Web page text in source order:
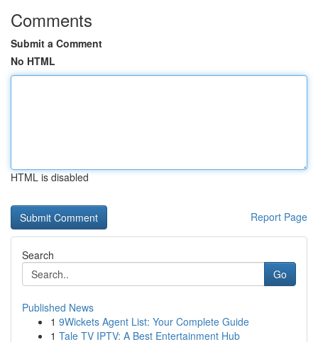
Comments
Submit a Comment
No HTML
HTML is disabled
Report Page
Search
Go
Published News
1 9Wickets Agent List: Your Complete Guide
1 Tale TV IPTV: A Best Entertainment Hub